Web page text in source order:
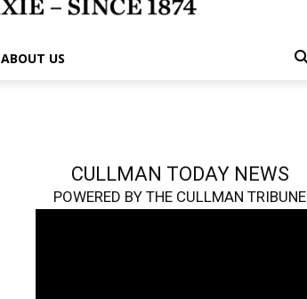
ABOUT US
CULLMAN TODAY NEWS
POWERED BY THE CULLMAN TRIBUNE